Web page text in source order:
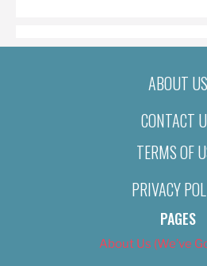
ABOUT US
CONTACT
TERMS OF
PRIVACY
PAGES
About Us (We’ve